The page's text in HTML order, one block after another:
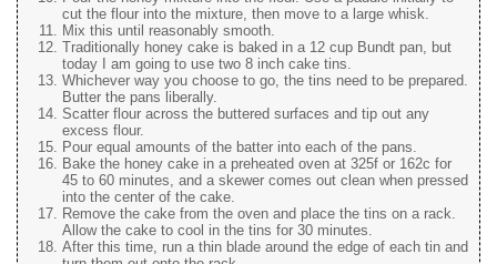
cut the flour into the mixture, then move to a large whisk.
Mix this until reasonably smooth.
Traditionally honey cake is baked in a 12 cup Bundt pan, but
today I am going to use two 8 inch cake tins.
Whichever way you choose to go, the tins need to be prepared.
Butter the pans liberally.
Scatter flour across the buttered surfaces and tip out any
excess flour.
Pour equal amounts of the batter into each of the pans.
Bake the honey cake in a preheated oven at 325f or 162c for
45 to 60 minutes, and a skewer comes out clean when pressed
into the center of the cake.
Remove the cake from the oven and place the tins on a rack.
Allow the cake to cool in the tins for 30 minutes.
After this time, run a thin blade around the edge of each tin and